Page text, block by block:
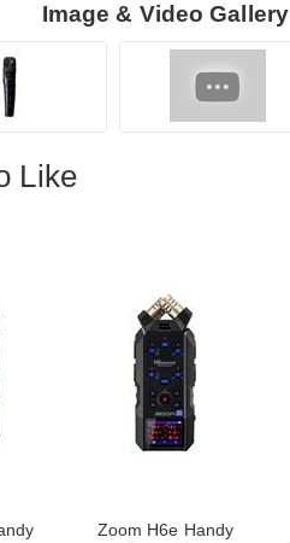
Image & Video Gallery
Like
Zoom H6e Handy